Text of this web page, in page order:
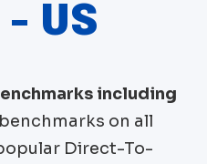
- US
including
on all
Direct-To-